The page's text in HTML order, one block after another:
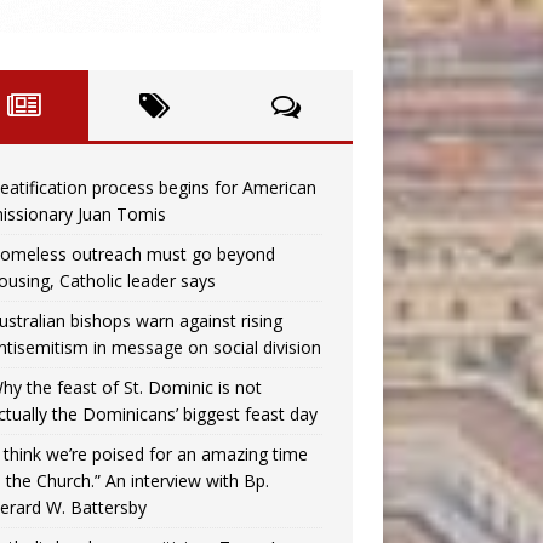
process begins for American
Juan Tomis
outreach must go beyond
Catholic leader says
bishops warn against rising
in message on social division
the feast of St. Dominic is not
the Dominicans’ biggest feast day
think we’re poised for an amazing time
the Church.” An interview with Bp.
W. Battersby